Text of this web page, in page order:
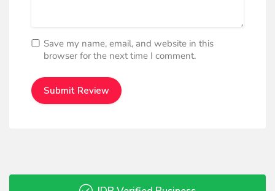
Save my name, email, and website in this
browser for the next time I comment.